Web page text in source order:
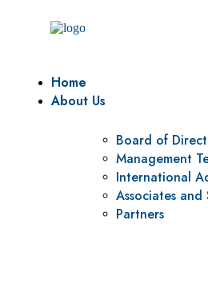
Home
About Us
Board of
Management
International
Associates and
Partners